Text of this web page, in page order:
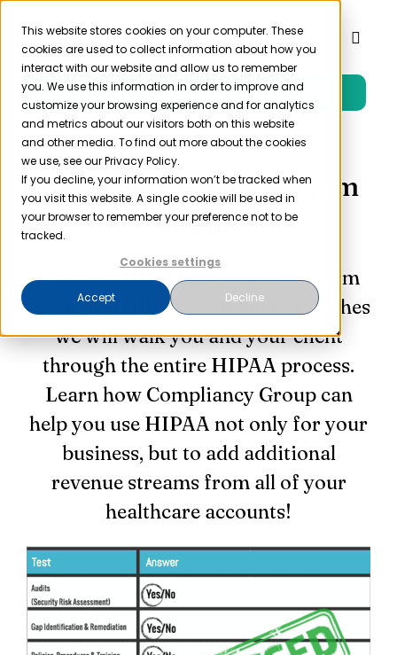
This website stores cookies on your computer. These
cookies are used to collect information about how you
interact with our website and allow us to remember
you. We use this information in order to improve and
customize your browsing experience and for analytics
and metrics about our visitors both on this website
and other media. To find out more about the cookies
we use, see our Privacy Policy.
If you decline, your information won’t be tracked when
you visit this website. A single cookie will be used in
your browser to remember your preference not to be
tracked.
Cookies settings
Accept Decline
Skip
content
Toggle
Product
Solutions
Resources
Pricing
Login
Free Trial
Never fail a HIPAA exam
again!
With our HIPAA software and team
of expert HIPAA Compliance Coaches
we will walk you and your client
through the entire HIPAA process.
Learn how Compliancy Group can
help you use HIPAA not only for your
business, but to add additional
revenue streams from all of your
healthcare accounts!